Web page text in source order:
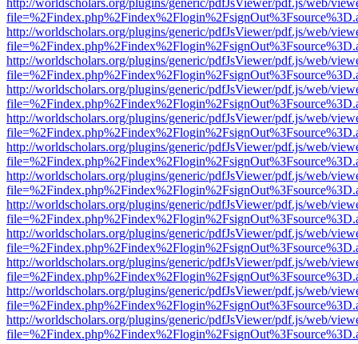
http://worldscholars.org/plugins/generic/pdfJsViewer/pdf.js/web/
http://worldscholars.org/plugins/generic/pdfJsViewer/pdf.js/web/
http://worldscholars.org/plugins/generic/pdfJsViewer/pdf.js/web/
http://worldscholars.org/plugins/generic/pdfJsViewer/pdf.js/web/
http://worldscholars.org/plugins/generic/pdfJsViewer/pdf.js/web/
http://worldscholars.org/plugins/generic/pdfJsViewer/pdf.js/web/
http://worldscholars.org/plugins/generic/pdfJsViewer/pdf.js/web/
http://worldscholars.org/plugins/generic/pdfJsViewer/pdf.js/web/
http://worldscholars.org/plugins/generic/pdfJsViewer/pdf.js/web/
http://worldscholars.org/plugins/generic/pdfJsViewer/pdf.js/web/
http://worldscholars.org/plugins/generic/pdfJsViewer/pdf.js/web/
http://worldscholars.org/plugins/generic/pdfJsViewer/pdf.js/web/